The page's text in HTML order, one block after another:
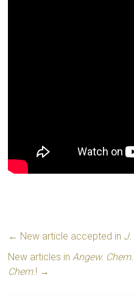
← New article accepted in J.
New articles in Angew.
Chem. ! →